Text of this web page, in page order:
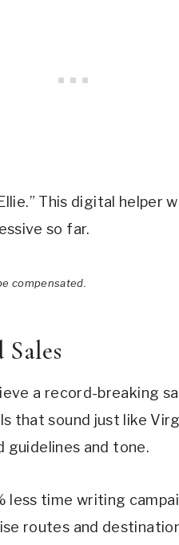
This digital helper
so far.
compensated.
a record-breaking
that sound just like
guidelines and tone.
less time writing
routes and